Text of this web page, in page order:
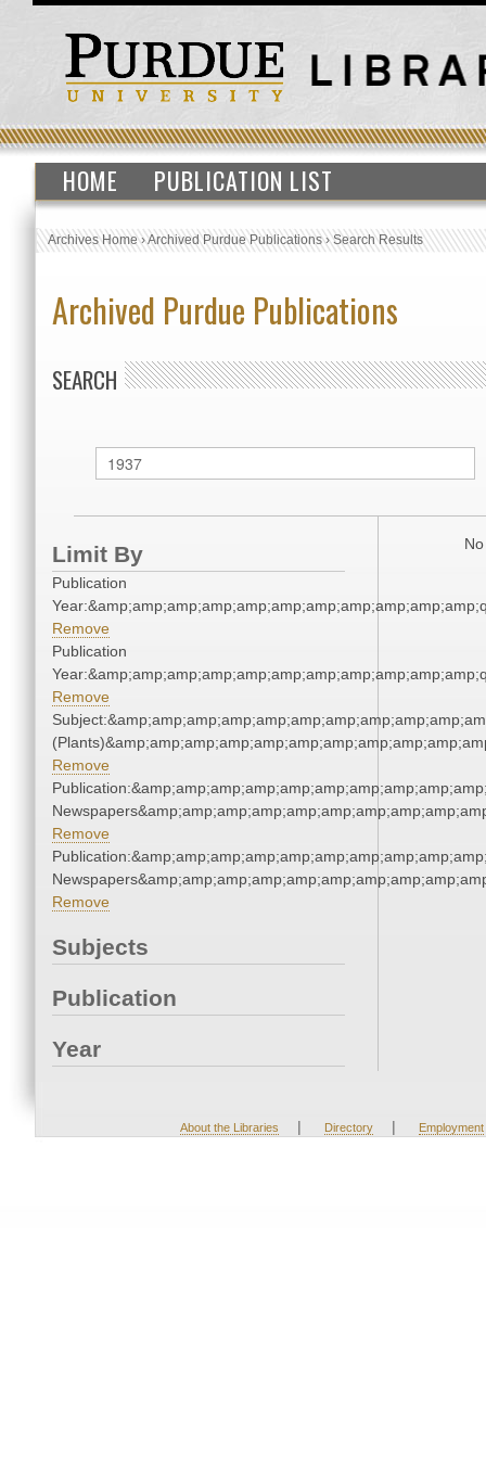
HOME PUBLICATION LIST
Archives Home›Archived Purdue Publications›Search Results
Archived Purdue Publications
SEARCH
Limit By
Publication
Remove
Publication
Remove
Remove
Remove
Remove
Subjects
Publication
Year
About the Libraries | Directory | Employment